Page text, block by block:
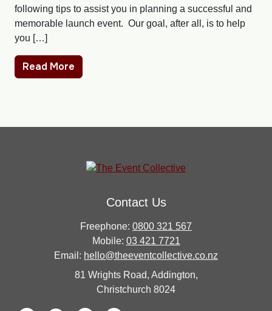
following tips to assist you in planning a successful and
memorable launch event. Our goal, after all, is to help
you […]
Read More
Contact Us
Freephone: 0800 321 567
Mobile: 03 421 7721
Email: hello@theeventcollective.co.nz
81 Wrights Road, Addington,
Christchurch 8024